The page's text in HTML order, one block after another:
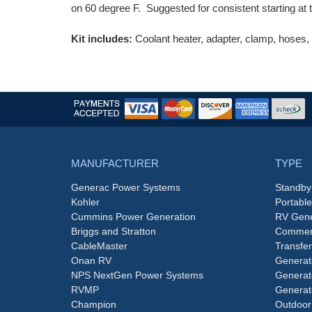
on 60 degree F. Suggested for consistent starting at
Kit includes: Coolant heater, adapter, clamp,
MANUFACTURER
Generac Power Systems
Kohler
Cummins Power Generation
Briggs and Stratton
CableMaster
Onan RV
NPS NextGen Power Systems
RVMP
Champion
TYPE
RV